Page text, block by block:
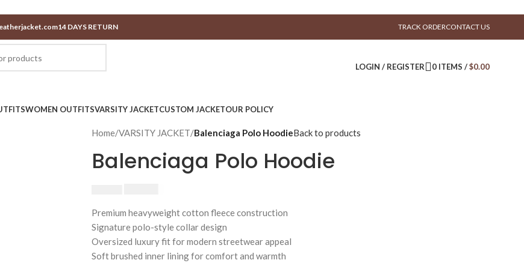
14 DAYS RETURN TRACK ORDERCONTACT US
LOGIN / REGISTER 0 ITEMS / $0.00
WOMEN OUTFITSVARSITY JACKETCUSTOM JACKETOUR POLICY
Home/VARSITY JACKET/Balenciaga Polo HoodieBack to products
Balenciaga Polo Hoodie
Premium heavyweight cotton fleece construction
Signature polo-style collar design
Oversized luxury fit for modern streetwear appeal
Soft brushed inner lining for comfort and warmth